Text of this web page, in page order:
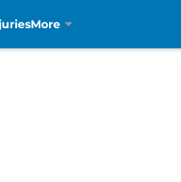
More